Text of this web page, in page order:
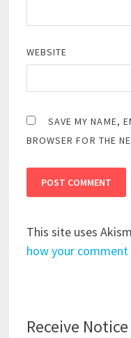
WEBSITE
SAVE MY NAME,
BROWSER FOR THE
This site uses
how your
Receive